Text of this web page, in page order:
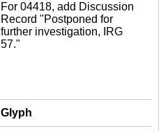
For 04418, add Discussion
Record "Postponed for
further investigation, IRG
57."
Glyph